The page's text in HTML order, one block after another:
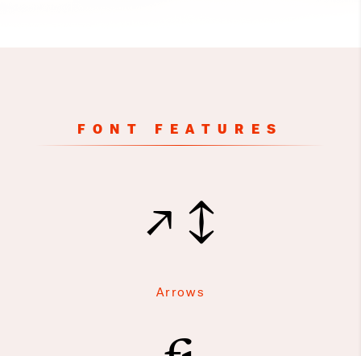
FONT FEATURES
↗↕
Arrows